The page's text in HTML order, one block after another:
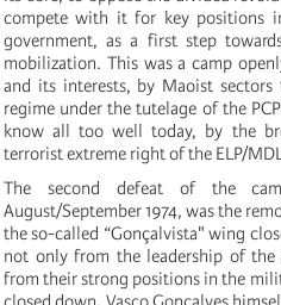
compete with it for key positions
government, as a first step
mobilization. This was a camp
and its interests, by Maoist
regime under the tutelage of the
know all too well today, by the
terrorist extreme right of the ELP/
The second defeat of the
August/September 1974, was the
the so-called “Gonçalvista" wing
not only from the leadership of the
from their strong positions in the